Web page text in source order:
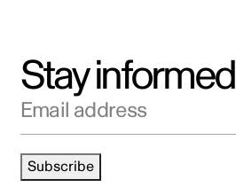
Stay informed
Email address
Subscribe